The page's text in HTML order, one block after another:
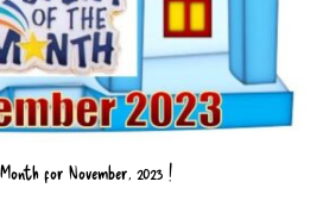
for November, 2023 !